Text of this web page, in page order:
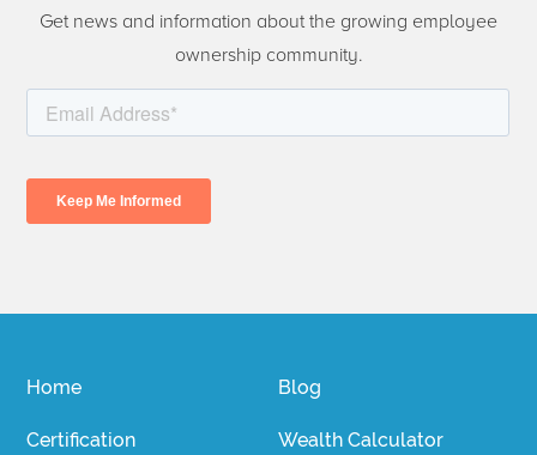
Get news and information about the growing employee
ownership community.
Home
Certification
Blog
Wealth Calculator